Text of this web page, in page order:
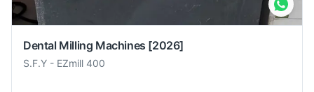
Dental Milling Machines [2026]
S.F.Y - EZmill 400